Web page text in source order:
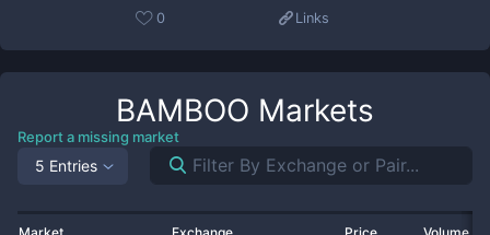
0 Links
BAMBOO Markets
Report a missing market
5 Entries